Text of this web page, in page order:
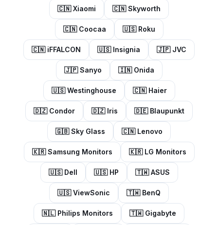
🇨🇳 Xiaomi 🇨🇳 Skyworth
🇨🇳 Coocaa 🇺🇸 Roku
🇨🇳 iFFALCON 🇺🇸 Insignia 🇯🇵 JVC
🇯🇵 Sanyo 🇮🇳 Onida
🇺🇸 Westinghouse 🇨🇳 Haier
🇩🇿 Condor 🇩🇿 Iris 🇩🇪 Blaupunkt
🇬🇧 Sky Glass 🇨🇳 Lenovo
🇰🇷 Samsung Monitors 🇰🇷 LG Monitors
🇺🇸 Dell 🇺🇸 HP 🇹🇼 ASUS
🇺🇸 ViewSonic 🇹🇼 BenQ
🇳🇱 Philips Monitors 🇹🇼 Gigabyte